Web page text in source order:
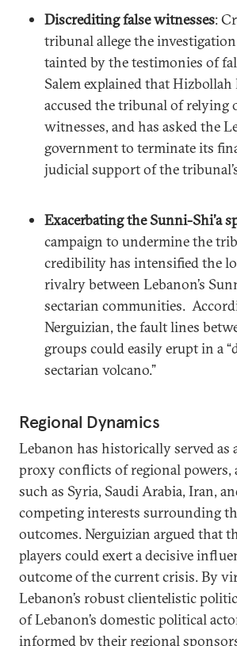
Discrediting false witnesses:
tribunal allege the investigation
tainted by the testimonies of
Salem explained that
accused the tribunal of relying
witnesses, and has asked the
government to terminate its
judicial support of the
Exacerbating the Sunni-Shi’a
campaign to undermine the
credibility has intensified the
rivalry between Lebanon’s
sectarian communities.
Nerguizian, the fault lines
groups could easily erupt in a
sectarian volcano.”
Regional Dynamics
Lebanon has historically served as
proxy conflicts of regional powers,
such as Syria, Saudi Arabia, Iran,
competing interests surrounding
outcomes. Nerguizian argued that
players could exert a decisive
outcome of the current crisis. By
Lebanon’s robust clientelistic
of Lebanon’s domestic political
informed by their regional